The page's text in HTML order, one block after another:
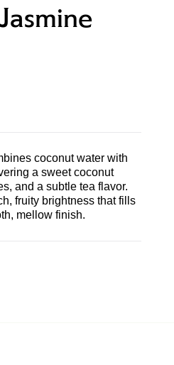
coconut water with
a sweet coconut
and a subtle tea flavor.
fruity brightness that fills
mellow finish.